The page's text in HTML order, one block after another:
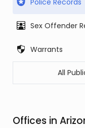
Police Records
Sex Offender
Warrants
All
Offices in